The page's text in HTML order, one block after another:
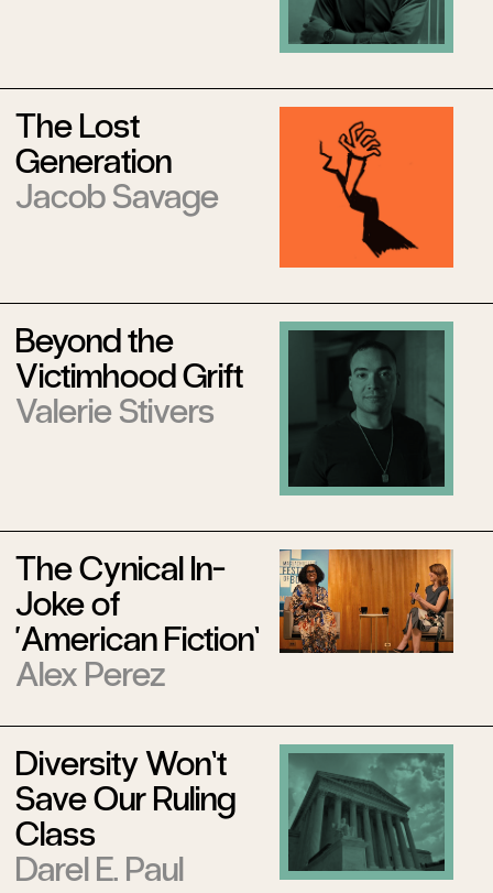
The Lost
Generation
Jacob Savage
Beyond the
Victimhood Grift
Valerie Stivers
The Cynical In-
Joke of
‘American Fiction’
Alex Perez
Diversity Won’t
Save Our Ruling
Class
Darel E. Paul